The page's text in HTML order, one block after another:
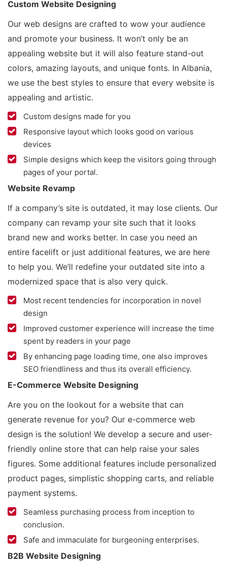
Custom Website Designing
Our web designs are crafted to wow your audience
and promote your business. It won’t only be an
appealing website but it will also feature stand-out
colors, amazing layouts, and unique fonts. In Albania,
we use the best styles to ensure that every website is
appealing and artistic.
Custom designs made for you
Responsive layout which looks good on various
devices
Simple designs which keep the visitors going through
pages of your portal.
Website Revamp
If a company’s site is outdated, it may lose clients. Our
company can revamp your site such that it looks
brand new and works better. In case you need an
entire facelift or just additional features, we are here
to help you. We’ll redefine your outdated site into a
modernized space that is also very quick.
Most recent tendencies for incorporation in novel
design
Improved customer experience will increase the time
spent by readers in your page
By enhancing page loading time, one also improves
SEO friendliness and thus its overall efficiency.
E-Commerce Website Designing
Are you on the lookout for a website that can
generate revenue for you? Our e-commerce web
design is the solution! We develop a secure and user-
friendly online store that can help raise your sales
figures. Some additional features include personalized
product pages, simplistic shopping carts, and reliable
payment systems.
Seamless purchasing process from inception to
conclusion.
Safe and immaculate for burgeoning enterprises.
B2B Website Designing